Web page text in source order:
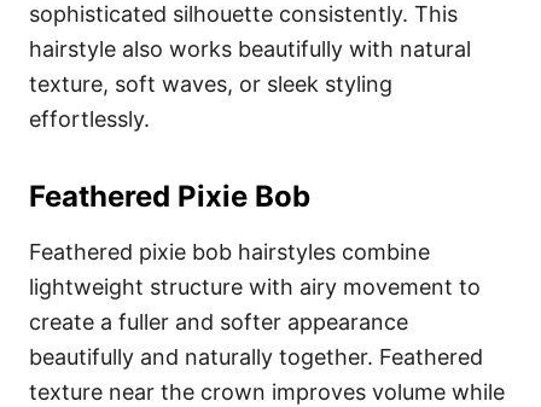
sophisticated silhouette consistently. This
hairstyle also works beautifully with natural
texture, soft waves, or sleek styling
effortlessly.
Feathered Pixie Bob
Feathered pixie bob hairstyles combine
lightweight structure with airy movement to
create a fuller and softer appearance
beautifully and naturally together. Feathered
texture near the crown improves volume while